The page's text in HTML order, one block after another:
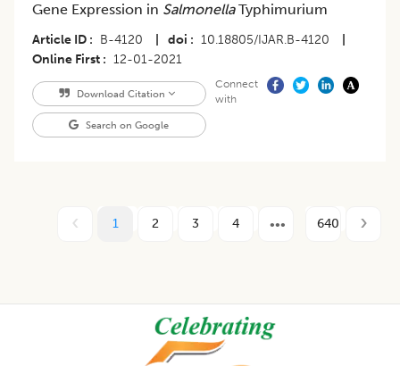
Gene Expression in SalmonellaTyphimurium
Article ID B-4120 doi 10.18805/IJAR.B-4120
Online First
12-01-2021
Download Citation
Search on Google
Connect
with
1 2 3 4 640